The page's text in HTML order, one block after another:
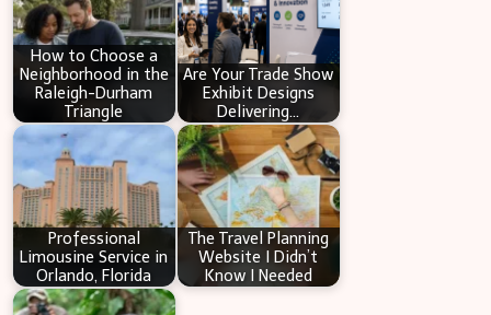
h
How to Choose a
Neighborhood in the
Raleigh-Durham
Triangle
Are Your Trade Show
Exhibit Designs
Delivering…
Professional
Limousine Service in
Orlando, Florida
The Travel Planning
Website I Didn’t
Know I Needed